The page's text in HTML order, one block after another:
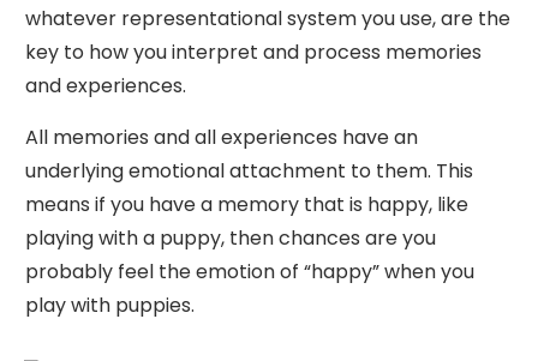
whatever representational system you use, are the
key to how you interpret and process memories
and experiences.
All memories and all experiences have an
underlying emotional attachment to them. This
means if you have a memory that is happy, like
playing with a puppy, then chances are you
probably feel the emotion of “happy” when you
play with puppies.